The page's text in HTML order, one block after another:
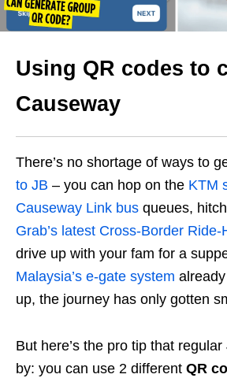
Using QR codes to
Causeway
There’s no shortage of ways to
to JB – you can hop on the KTM
Causeway Link bus queues,
Grab’s latest Cross-Border
drive up with your fam for a
Malaysia’s e-gate system
up, the journey has only gotten
But here’s the pro tip that
by: you can use 2 different QR